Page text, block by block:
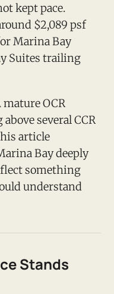
kept pace.
$2,089 psf
Marina Bay
Suites trailing
OCR
several CCR
article
Bay deeply
something
understand
Stands